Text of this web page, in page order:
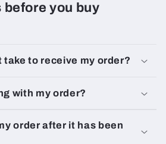
before you buy
take to receive my order?
with my order?
order after it has been